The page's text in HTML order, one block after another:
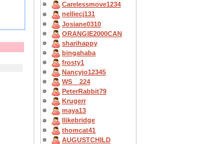
Carelessmove1234
nelliecj131
Josiane0310
ORANGIE2000CAN
sharihappy
bingahaba
frosty1
Nancyjo12345
WS__224
PeterRabbit79
Krugerr
maya13
Ilikebridge
thomcat41
AUGUSTCHILD